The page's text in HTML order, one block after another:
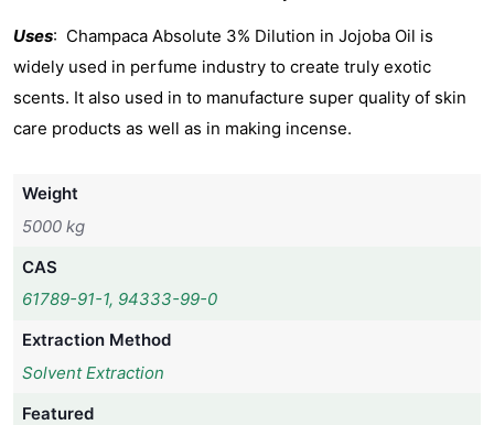
Uses: Champaca Absolute 3% Dilution in Jojoba Oil is
widely used in perfume industry to create truly exotic
scents. It also used in to manufacture super quality of skin
care products as well as in making incense.
Weight
5000 kg
CAS
61789-91-1, 94333-99-0
Extraction Method
Solvent Extraction
Featured